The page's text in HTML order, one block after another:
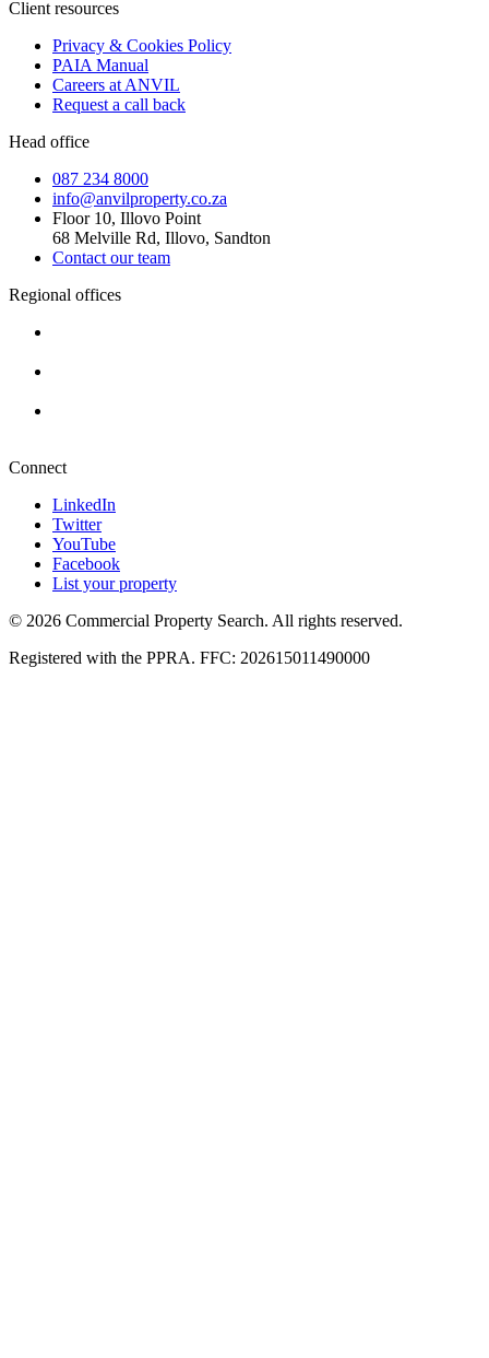
Client resources
Privacy & Cookies Policy
PAIA Manual
Careers at ANVIL
Request a call back
Head office
087 234 8000
info@anvilproperty.co.za
Floor 10, Illovo Point
68 Melville Rd, Illovo, Sandton
Contact our team
Regional offices
Connect
LinkedIn
Twitter
YouTube
Facebook
List your property
© 2026 Commercial Property Search. All rights reserved.
Registered with the PPRA. FFC: 202615011490000